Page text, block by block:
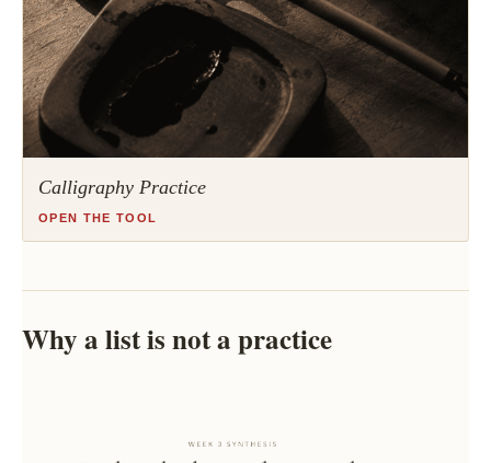
Calligraphy Practice
OPEN THE TOOL
Why a list is not a practice